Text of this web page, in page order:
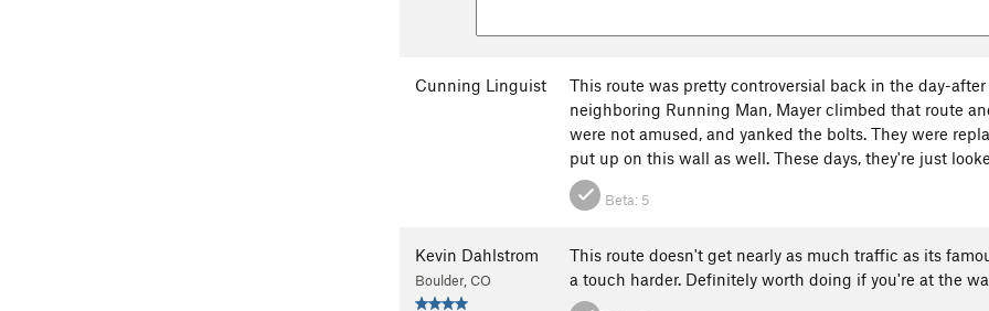
Cunning Linguist
This route was pretty controversial back in the day-
neighboring Running Man, Mayer climbed that route
were not amused, and yanked the bolts. They were
put up on this wall as well. These days, they're just
Beta: 5
Kevin Dahlstrom
Boulder, CO
This route doesn't get nearly as much traffic as its
a touch harder. Definitely worth doing if you're at the